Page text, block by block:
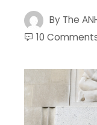
By The
10